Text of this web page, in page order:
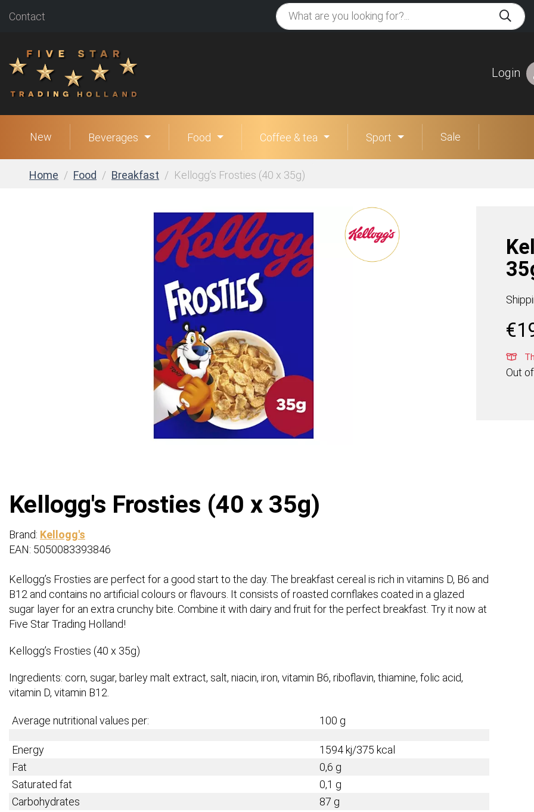
Contact
Login
New Beverages Food Coffee & tea Sport Sale
Home Food Breakfast Kellogg’s Frosties (40 x 35g)
€
Out
Kellogg's Frosties (40 x 35g)
Brand: Kellogg's
EAN: 5050083393846
Kellogg’s Frosties are perfect for a good start to the day. The breakfast cereal is rich in vitamins D, B6 and
B12 and contains no artificial colours or flavours. It consists of roasted cornflakes coated in a glazed
sugar layer for an extra crunchy bite. Combine it with dairy and fruit for the perfect breakfast. Try it now at
Five Star Trading Holland!
Kellogg’s Frosties (40 x 35g)
Ingredients: corn, sugar, barley malt extract, salt, niacin, iron, vitamin B6, riboflavin, thiamine, folic acid,
vitamin D, vitamin B12.
Average nutritional values per: 100 g
Energy
1594 kj/375 kcal
Fat
0,6 g
Saturated fat
0,1 g
Carbohydrates
87 g